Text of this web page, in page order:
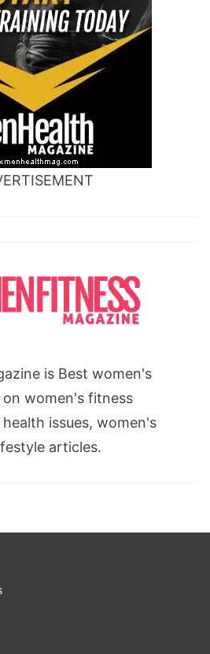
is Best women's
women's fitness
issues, women's
articles.